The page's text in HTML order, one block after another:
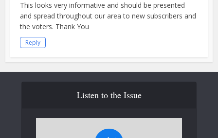
This looks very informative and should be presented
and spread throughout our area to new subscribers and
the voters. Thank You
Reply
Listen to the Issue